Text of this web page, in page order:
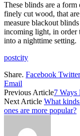
These blinds are a
finely cut wood, that
measure blackout
incoming light, in order
into a nighttime setting.
postcity
Share. Facebook Twitter
Email
Previous Article7 Ways
Next Article What
ones are more popular?